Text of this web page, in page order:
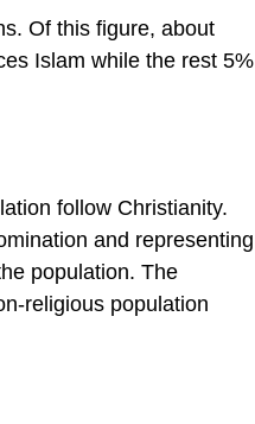
Of this figure, about
Islam while the rest 5%
follow Christianity.
and representing
population. The
religious population